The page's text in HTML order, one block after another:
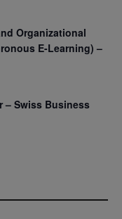
Organizational
E-Learning) –
– Swiss Business